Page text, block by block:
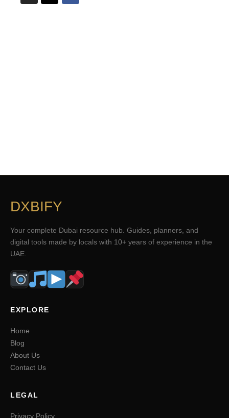
DXBIFY
Your complete Dubai resource hub. Guides, planners, and
digital tools made by locals with 10+ years of experience in the
UAE.
EXPLORE
Home
Blog
About Us
Contact Us
LEGAL
Privacy Policy